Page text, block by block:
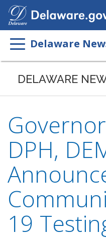
Delaware
DELAWARE
DPH,
19